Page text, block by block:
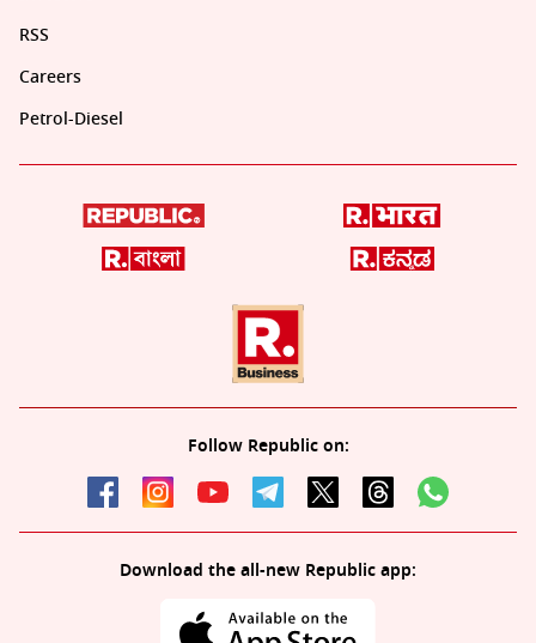
RSS
Careers
Petrol-Diesel
Follow Republic on:
Download the all-new Republic app: